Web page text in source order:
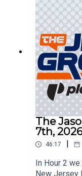
The
7th,
46:17 |
In Hour 2
New Jersey